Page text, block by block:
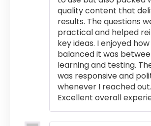
quality content that
results. The questions
practical and helped
key ideas. I enjoyed how
balanced it was
learning and testing.
was responsive and
whenever I reached out.
Excellent overall